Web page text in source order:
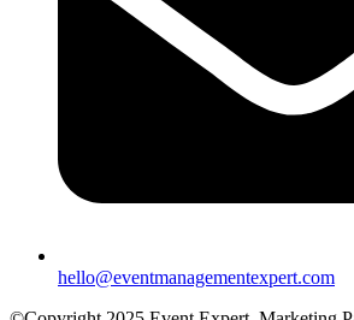
hello@eventmanagementexpert.com